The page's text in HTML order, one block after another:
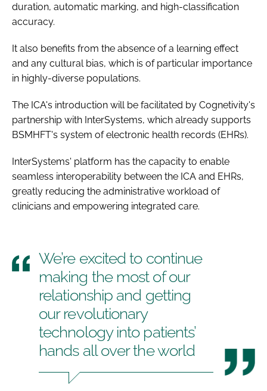
duration, automatic marking, and high-classification
accuracy.
It also benefits from the absence of a learning effect
and any cultural bias, which is of particular importance
in highly-diverse populations.
The ICA's introduction will be facilitated by Cognetivity's
partnership with InterSystems, which already supports
BSMHFT's system of electronic health records (EHRs).
InterSystems' platform has the capacity to enable
seamless interoperability between the ICA and EHRs,
greatly reducing the administrative workload of
clinicians and empowering integrated care.
We’re excited to continue
making the most of our
relationship and getting
our revolutionary
technology into patients’
hands all over the world